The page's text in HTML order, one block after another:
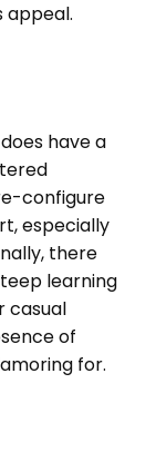
appeal.
have a
configure
especially
there
learning
casual
of
for.